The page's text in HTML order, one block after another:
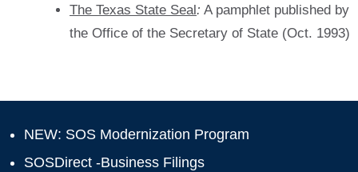
The Texas State Seal: A pamphlet published by
the Office of the Secretary of State (Oct. 1993)
NEW: SOS Modernization Program
SOSDirect -Business Filings